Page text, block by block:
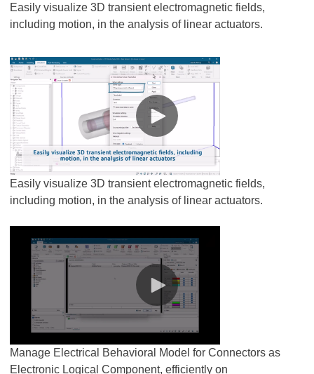
Easily visualize 3D transient electromagnetic fields,
including motion, in the analysis of linear actuators.
Easily visualize 3D transient electromagnetic fields,
including motion, in the analysis of linear actuators.
Manage Electrical Behavioral Model for Connectors as
Electronic Logical Component, efficiently on